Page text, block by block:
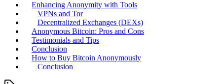
Enhancing Anonymity with Tools
VPNs and Tor
Decentralized Exchanges (DEXs)
Anonymous Bitcoin: Pros and Cons
Testimonials and Tips
Conclusion
How to Buy Bitcoin Anonymously
Conclusion